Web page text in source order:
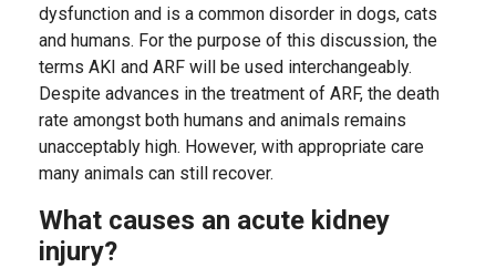
dysfunction and is a common disorder in dogs, cats
and humans. For the purpose of this discussion, the
terms AKI and ARF will be used interchangeably.
Despite advances in the treatment of ARF, the death
rate amongst both humans and animals remains
unacceptably high. However, with appropriate care
many animals can still recover.
What causes an acute kidney
injury?